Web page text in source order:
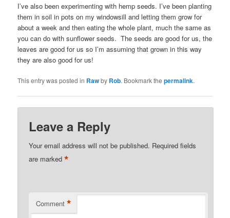
I’ve also been experimenting with hemp seeds. I’ve been planting
them in soil in pots on my windowsill and letting them grow for
about a week and then eating the whole plant, much the same as
you can do with sunflower seeds. The seeds are good for us, the
leaves are good for us so I’m assuming that grown in this way
they are also good for us!
This entry was posted in Rawby Rob. Bookmark thepermalink.
Leave a Reply
Your email address will not be published. Required fields
are marked*
Comment *